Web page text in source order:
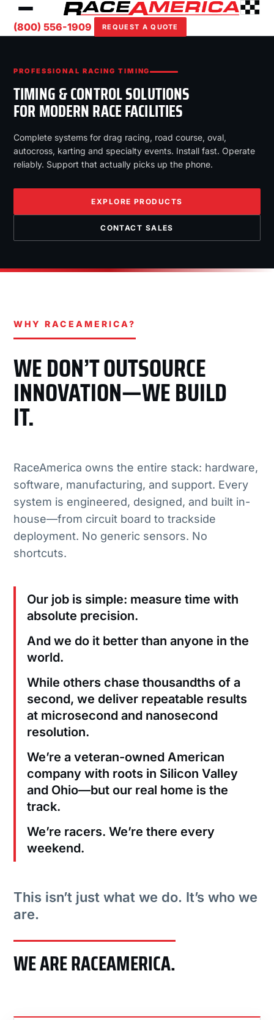
(800) 556-1909 REQUEST A QUOTE
PROFESSIONAL RACING TIMING
TIMING & CONTROL SOLUTIONS
FOR MODERN RACE FACILITIES
Complete systems for drag racing, road course, oval,
autocross, karting and specialty events. Install fast. Operate
reliably. Support that actually picks up the phone.
EXPLORE PRODUCTS
CONTACT SALES
WHY RACEAMERICA?
WE DON’T OUTSOURCE
INNOVATION—WE BUILD
IT.
RaceAmerica owns the entire stack: hardware,
software, manufacturing, and support. Every
system is engineered, designed, and built in-
house—from circuit board to trackside
deployment. No generic sensors. No
shortcuts.
Our job is simple: measure time with
absolute precision.
And we do it better than anyone in the
world.
While others chase thousandths of a
second, we deliver repeatable results
at microsecond and nanosecond
resolution.
We’re a veteran-owned American
company with roots in Silicon Valley
and Ohio—but our real home is the
track.
We’re racers. We’re there every
weekend.
This isn’t just what we do. It’s who we
are.
WE ARE RACEAMERICA.